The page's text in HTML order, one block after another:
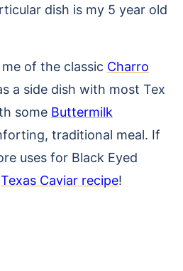
dish is my 5 year old
of the classic Charro
a side dish with most Tex
some Buttermilk
traditional meal. If
uses for Black Eyed
Texas Caviar recipe!